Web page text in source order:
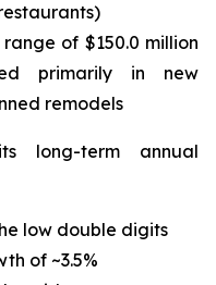
of $150.0 million
primarily in new
remodels
long-term annual
low double digits
of ~3.5%